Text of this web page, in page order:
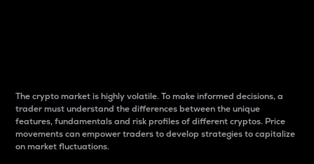
The crypto market is highly volatile. To make informed decisions, a
trader must understand the differences between the unique
features, fundamentals and risk profiles of different cryptos. Price
movements can empower traders to develop strategies to capitalize
on market fluctuations.